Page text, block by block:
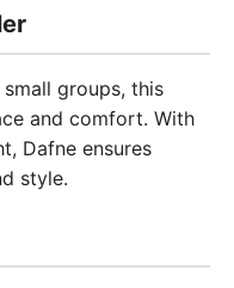
groups, this
and comfort. With
Dafne ensures
style.